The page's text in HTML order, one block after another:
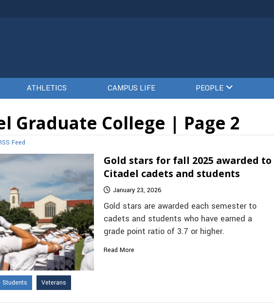
ATHLETICS CAMPUS LIFE PEOPLE
Graduate College | Page 2
Feed
Gold stars for fall 2025 awarded to
Citadel cadets and students
January 23, 2026
Gold stars are awarded each semester to
cadets and students who have earned a
grade point ratio of 3.7 or higher.
Read More
Students Veterans